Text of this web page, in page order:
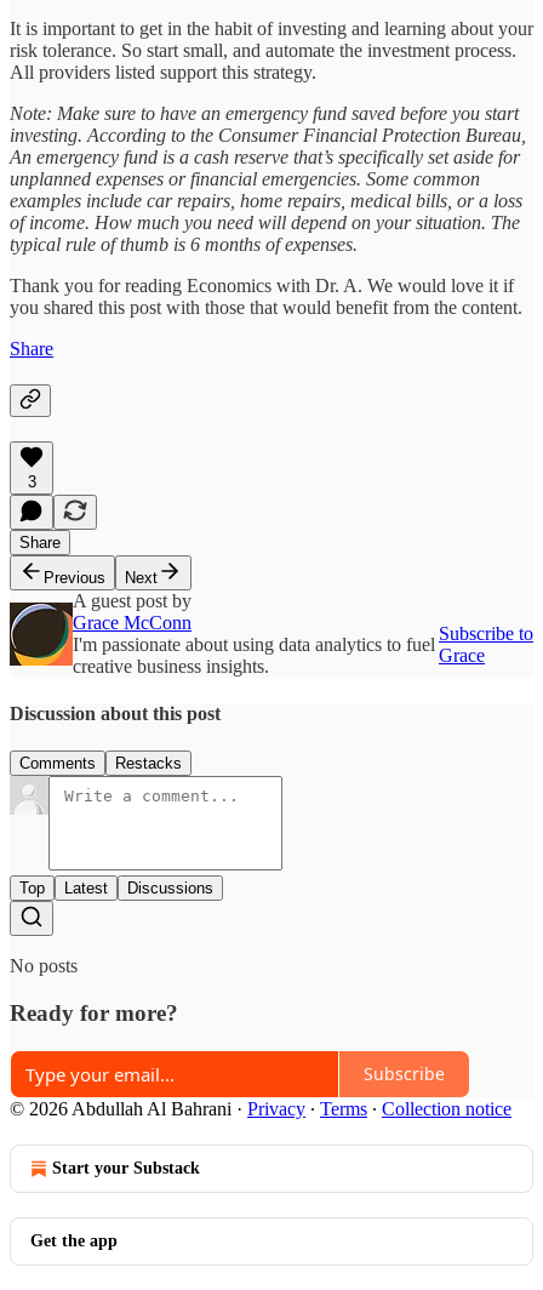
It is important to get in the habit of investing and learning about your
risk tolerance. So start small, and automate the investment process.
All providers listed support this strategy.
Note: Make sure to have an emergency fund saved before you start
investing. According to the Consumer Financial Protection Bureau,
An emergency fund is a cash reserve that’s specifically set aside for
unplanned expenses or financial emergencies. Some common
examples include car repairs, home repairs, medical bills, or a loss
of income. How much you need will depend on your situation. The
typical rule of thumb is 6 months of expenses.
Thank you for reading Economics with Dr. A. We would love it if
you shared this post with those that would benefit from the content.
Share
3
Share
Previous
Next
A guest post by
Grace McConn
I'm passionate about using data analytics to fuel
creative business insights.
Subscribe to
Grace
Discussion about this post
Comments Restacks
Top Latest Discussions
No posts
Ready for more?
Subscribe
© 2026 Abdullah Al Bahrani · Privacy ∙ Terms ∙ Collection notice
Start your Substack
Get the app